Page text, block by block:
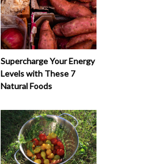
Supercharge Your Energy
Levels with These 7
Natural Foods